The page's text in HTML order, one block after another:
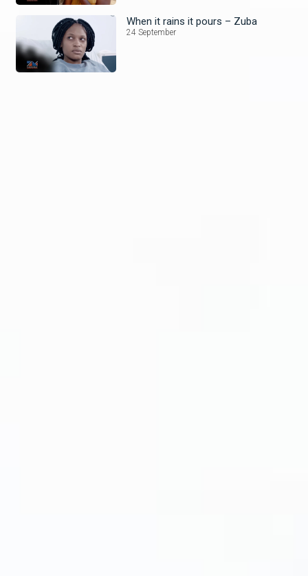
When it rains it pours – Zuba
24 September